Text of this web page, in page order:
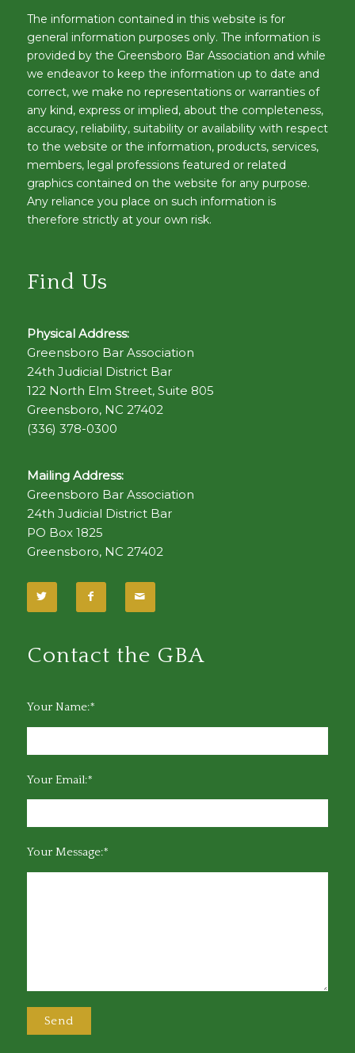
The information contained in this website is for
general information purposes only. The information is
provided by the Greensboro Bar Association and while
we endeavor to keep the information up to date and
correct, we make no representations or warranties of
any kind, express or implied, about the completeness,
accuracy, reliability, suitability or availability with respect
to the website or the information, products, services,
members, legal professions featured or related
graphics contained on the website for any purpose.
Any reliance you place on such information is
therefore strictly at your own risk.
Find Us
Physical Address:
Greensboro Bar Association
24th Judicial District Bar
122 North Elm Street, Suite 805
Greensboro, NC 27402
(336) 378-0300
Mailing Address:
Greensboro Bar Association
24th Judicial District Bar
PO Box 1825
Greensboro, NC 27402
Contact the GBA
Your Name:*
Your Email:*
Your Message:*